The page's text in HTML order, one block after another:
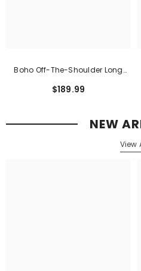
Boho Off-The-Shoulder Long
$189.99
NEW
View